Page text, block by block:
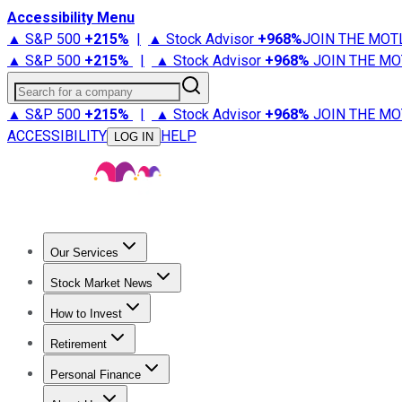
Accessibility Menu
▲ S&P 500 +215% | ▲ Stock Advisor +968%JOIN THE
▲ S&P 500 +215% | ▲ Stock Advisor +968% JOIN THE
Search for a company
▲ S&P 500 +215% | ▲ Stock Advisor +968% JOIN THE
ACCESSIBILITY
LOG IN HELP
Our Services
Stock Advisor
Stock Market News
Trending NewsStock Market News
How to Invest
How to Invest Money
Retirement
Retirement NewsRetirement 101
Personal Finance
Best Credit Cards